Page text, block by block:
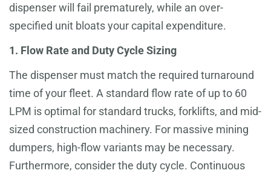
dispenser will fail prematurely, while an over-
specified unit bloats your capital expenditure.
1. Flow Rate and Duty Cycle Sizing
The dispenser must match the required turnaround
time of your fleet. A standard flow rate of up to 60
LPM is optimal for standard trucks, forklifts, and mid-
sized construction machinery. For massive mining
dumpers, high-flow variants may be necessary.
Furthermore, consider the duty cycle. Continuous